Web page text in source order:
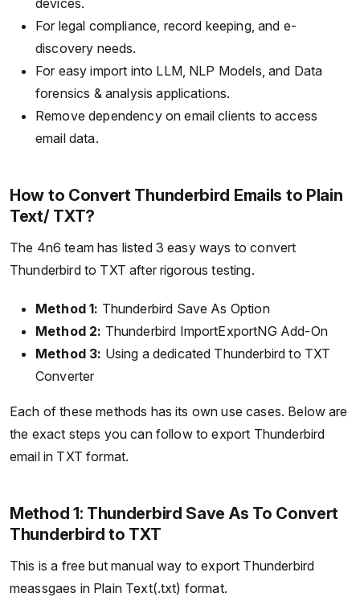
For legal compliance, record keeping, and e-
discovery needs.
For easy import into LLM, NLP Models, and Data
forensics & analysis applications.
Remove dependency on email clients to access
email data.
How to Convert Thunderbird Emails to Plain
Text/ TXT?
The 4n6 team has listed 3 easy ways to convert
Thunderbird to TXT after rigorous testing.
Method 1: Thunderbird Save As Option
Method 2: Thunderbird ImportExportNG Add-On
Method 3: Using a dedicated Thunderbird to TXT
Converter
Each of these methods has its own use cases. Below are
the exact steps you can follow to export Thunderbird
email in TXT format.
Method 1: Thunderbird Save As To Convert
Thunderbird to TXT
This is a free but manual way to export Thunderbird
meassgaes in Plain Text(.txt) format.